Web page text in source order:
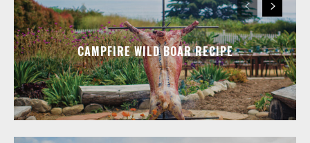
CAMPFIRE WILD BOAR RECIPE